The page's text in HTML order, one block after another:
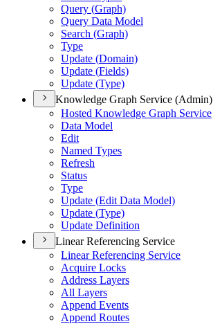
Query (Graph)
Query Data Model
Search (Graph)
Type
Update (Domain)
Update (Fields)
Update (Type)
Knowledge Graph Service (Admin)
Hosted Knowledge Graph Service
Data Model
Edit
Named Types
Refresh
Status
Type
Update (Edit Data Model)
Update (Type)
Update Definition
Linear Referencing Service
Linear Referencing Service
Acquire Locks
Address Layers
All Layers
Append Events
Append Routes